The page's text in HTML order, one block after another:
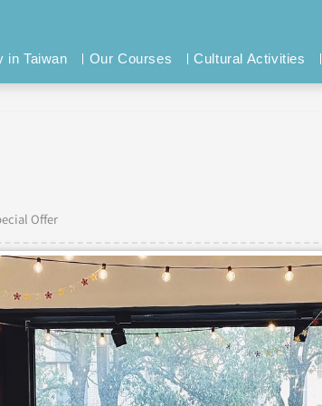
in Taiwan Our Courses Cultural Activities
Offer